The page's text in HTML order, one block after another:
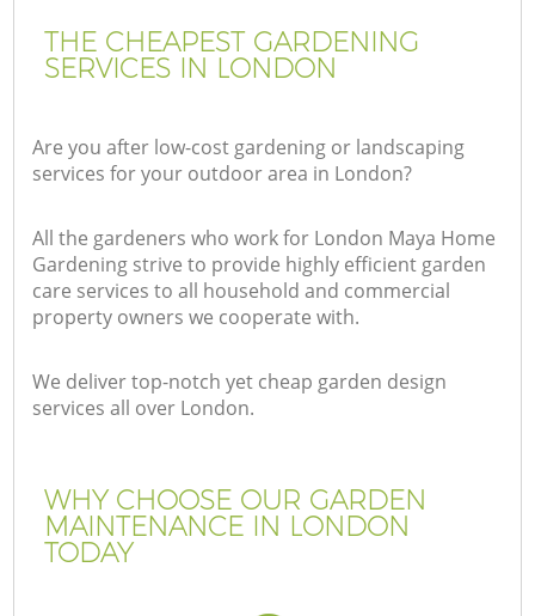
THE CHEAPEST GARDENING
SERVICES IN LONDON
Are you after low-cost gardening or landscaping
services for your outdoor area in London?
All the gardeners who work for London Maya Home
Gardening strive to provide highly efficient garden
care services to all household and commercial
property owners we cooperate with.
We deliver top-notch yet cheap garden design
services all over London.
WHY CHOOSE OUR GARDEN
MAINTENANCE IN LONDON
TODAY